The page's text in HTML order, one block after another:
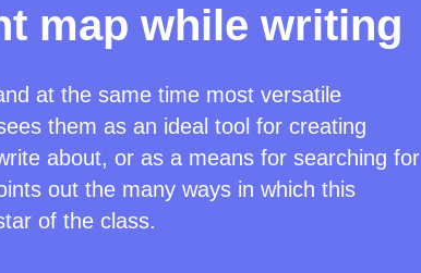
map while writing
at the same time most versatile
them as an ideal tool for creating
about, or as a means for searching for
out the many ways in which this
of the class.